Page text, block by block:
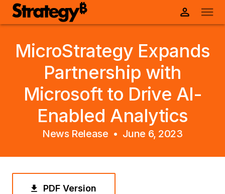
MicroStrategy Expands
Partnership with
Microsoft to Drive AI-
Enabled Analytics
News Release • June 6, 2023
PDF Version